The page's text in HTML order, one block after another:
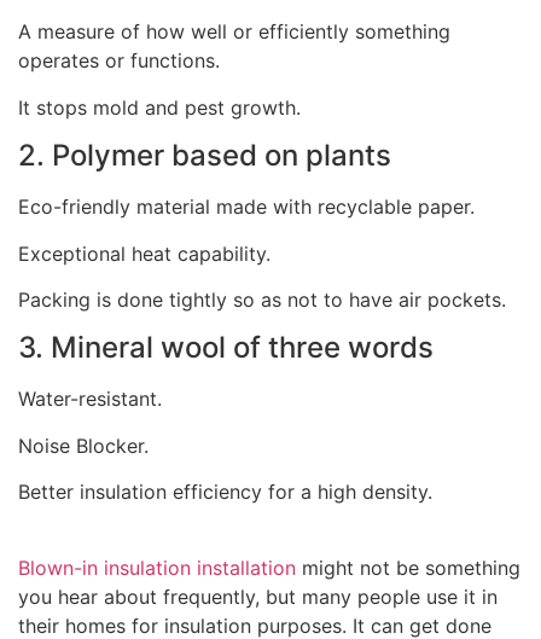
A measure of how well or efficiently something
operates or functions.
It stops mold and pest growth.
2. Polymer based on plants
Eco-friendly material made with recyclable paper.
Exceptional heat capability.
Packing is done tightly so as not to have air pockets.
3. Mineral wool of three words
Water-resistant.
Noise Blocker.
Better insulation efficiency for a high density.
Blown-in insulation installation might not be something
you hear about frequently, but many people use it in
their homes for insulation purposes. It can get done